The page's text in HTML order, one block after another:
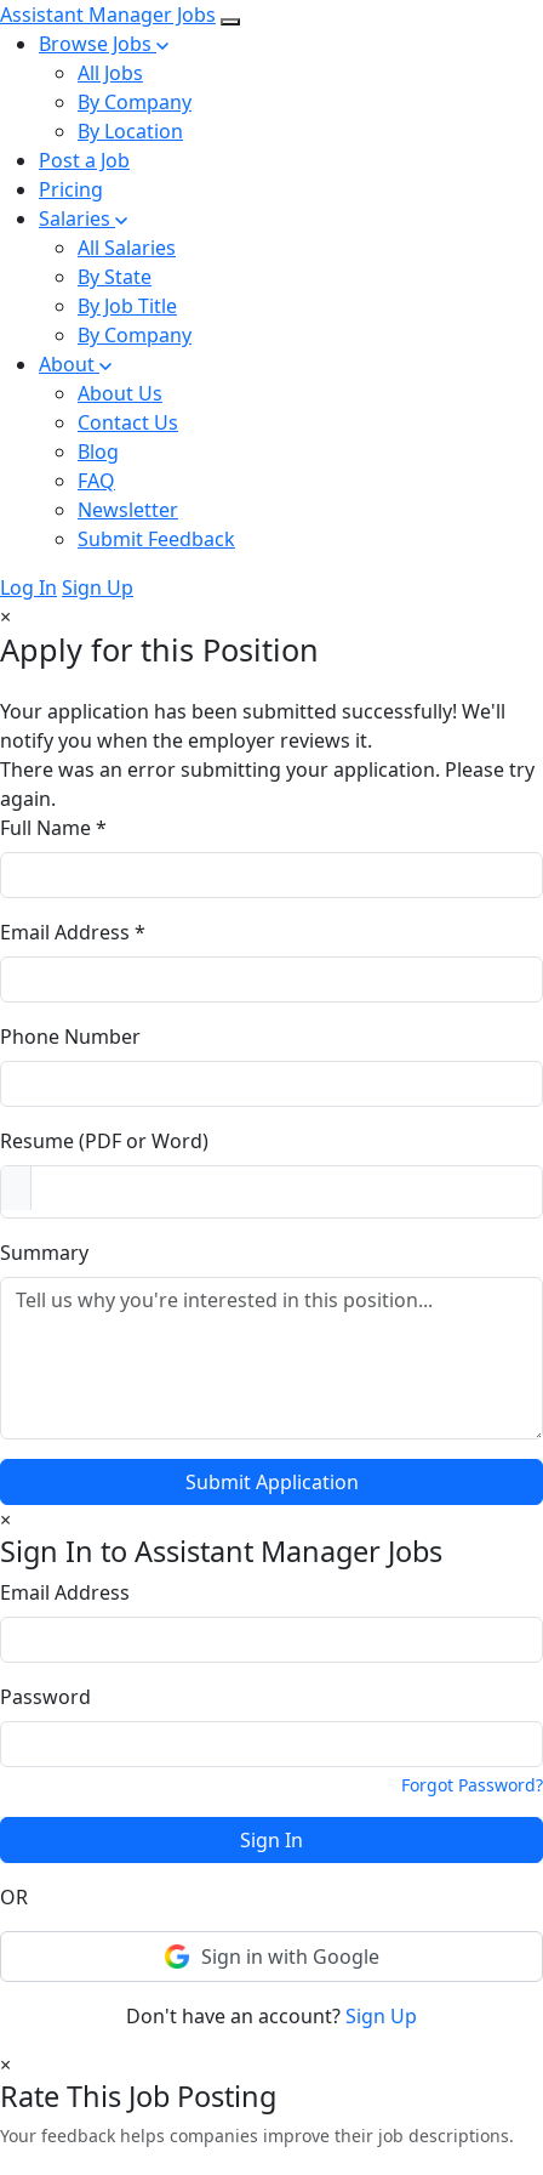
Assistant Manager Jobs
Browse Jobs
All Jobs
By Company
By Location
Post a Job
Pricing
Salaries
All Salaries
By State
By Job Title
By Company
About
About Us
Contact Us
Blog
FAQ
Newsletter
Submit Feedback
Log In Sign Up
×
Apply for this Position
Your application has been submitted successfully! We'll
notify you when the employer reviews it.
There was an error submitting your application. Please try
again.
Full Name *
Email Address *
Phone Number
Resume (PDF or Word)
Summary
Submit Application
×
Sign In to Assistant Manager Jobs
Email Address
Password
Forgot Password?
Sign In
OR
Sign in with Google
Don't have an account?Sign Up
×
Rate This Job Posting
Your feedback helps companies improve their job descriptions.